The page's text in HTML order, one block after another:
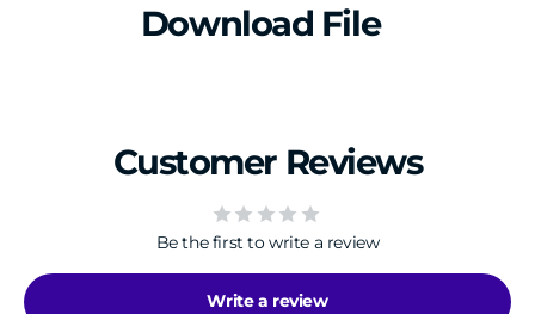
Download File
Customer Reviews
Be the first to write a review
Write a review